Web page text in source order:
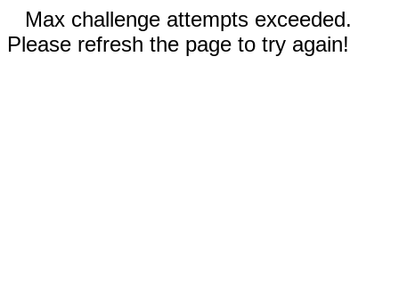
Max challenge attempts exceeded.
Please refresh the page to try again!